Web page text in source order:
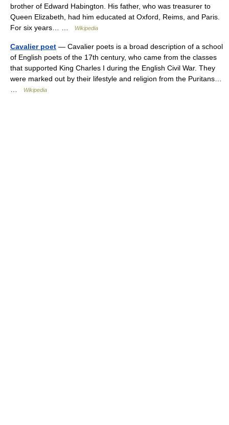
brother of Edward Habington. His father, who was treasurer to
Queen Elizabeth, had him educated at Oxford, Reims, and Paris.
For six years… …
Wikipedia
Cavalier poet — Cavalier poets is a broad description of a school
of English poets of the 17th century, who came from the classes
that supported King Charles I during the English Civil War. They
were marked out by their lifestyle and religion from the Puritans…
Wikipedia